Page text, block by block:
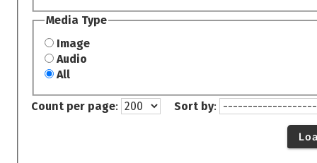
Media Type
Image
Audio
All
Count per page: Sort by: